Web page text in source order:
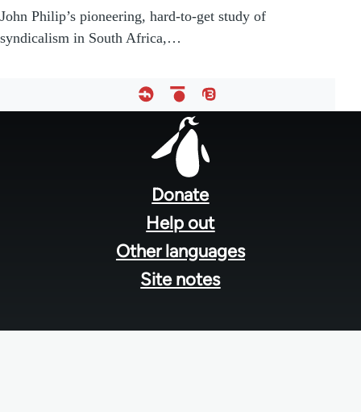
John Philip’s pioneering, hard-to-get study of
syndicalism in South Africa,…
Donate
Help out
Other languages
Site notes